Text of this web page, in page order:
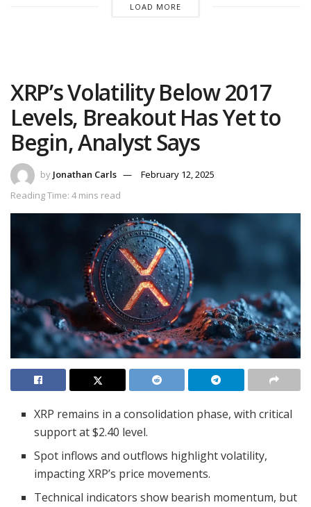
LOAD MORE
XRP’s Volatility Below 2017
Levels, Breakout Has Yet to
Begin, Analyst Says
by Jonathan Carls
February 12, 2025
Reading Time: 4 mins read
XRP remains in a consolidation phase, with critical
support at $2.40 level.
Spot inflows and outflows highlight volatility,
impacting XRP’s price movements.
Technical indicators show bearish momentum, but